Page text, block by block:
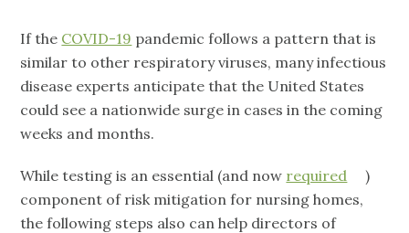
If the COVID-19 pandemic follows a pattern that is
similar to other respiratory viruses, many infectious
disease experts anticipate that the United States
could see a nationwide surge in cases in the coming
weeks and months.
While testing is an essential (and now required
)
component of risk mitigation for nursing homes,
the following steps also can help directors of